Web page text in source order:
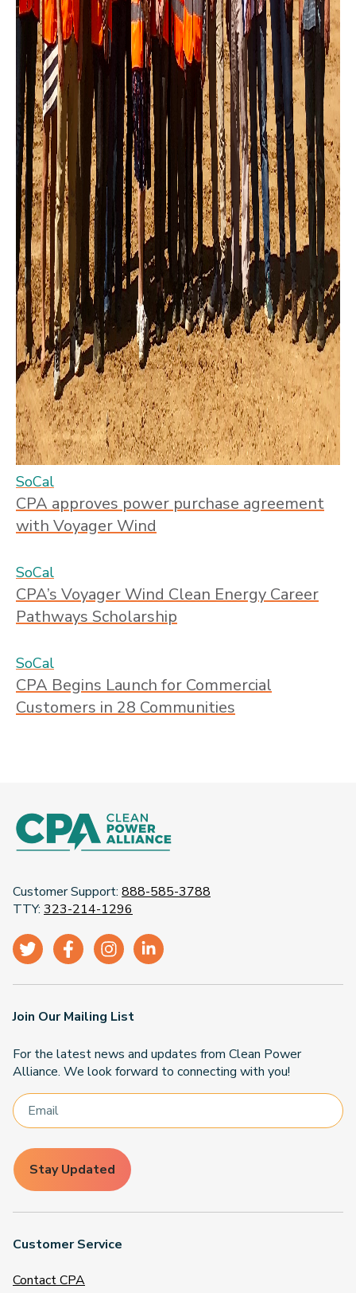
SoCal
CPA approves power purchase agreement
with Voyager Wind
SoCal
CPA’s Voyager Wind Clean Energy Career
Pathways Scholarship
SoCal
CPA Begins Launch for Commercial
Customers in 28 Communities
Customer Support: 888-585-3788
TTY: 323-214-1296
Customer Service
Contact CPA
Join Our Mailing List
For the latest news and updates from Clean Power
Alliance. We look forward to connecting with you!
Stay Updated